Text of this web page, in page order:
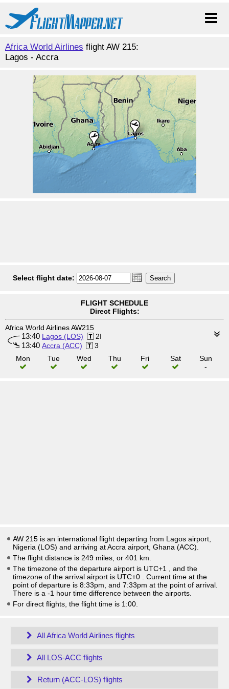
Africa World Airlines flight AW 215:
Lagos - Accra
Select flight date:
FLIGHT SCHEDULE
Direct Flights:
Africa World Airlines AW215
13:40 Lagos (LOS) 2I
13:40 Accra (ACC)
3
Mon
Tue Wed Thu Fri Sat
Sun
-
AW 215 is an international flight departing from Lagos airport,
Nigeria (LOS) and arriving at Accra airport, Ghana (ACC).
The flight distance is 249 miles, or 401 km.
The timezone of the departure airport is UTC+1
, and the
timezone of the arrival airport is UTC+0
. Current time at the
point of departure is 8:33pm , and 7:33pm at the point of arrival.
There is a -1 hour time difference between the airports.
For direct flights, the flight time is 1:00.
All Africa World Airlines flights
All LOS-ACC flights
Return (ACC-LOS) flights